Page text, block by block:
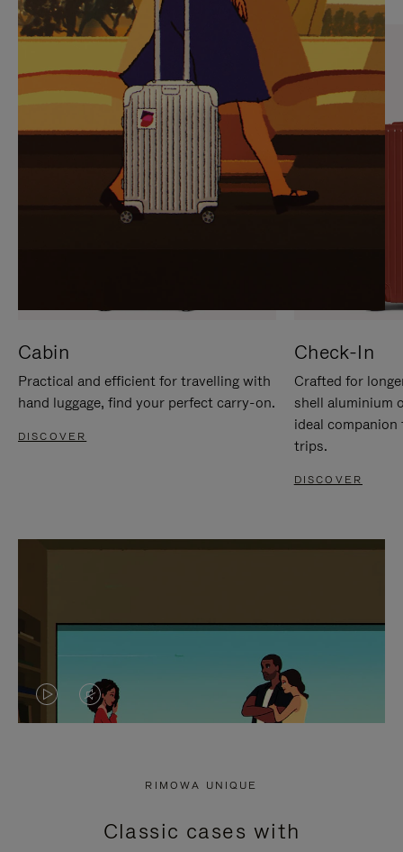
PAUSE
IT
UNMUTE
IT
Cabin
Practical and efficient for travelling with
hand luggage, find your perfect carry-on.
DISCOVER
Check-In
Crafted for
shell aluminium
ideal
trips.
DISCOVER
VIDEO
PRESS
VIDEO
PRESS
RIMOWA UNIQUE
Classic cases with